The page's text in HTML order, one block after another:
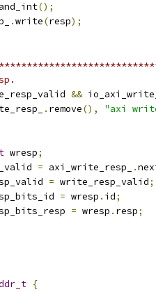
();
.write(resp);
&&
. remove(),
"axi
wresp;
= axi_write_resp_ .
= write_resp_valid;
= wresp . id;
= wresp . resp;
{